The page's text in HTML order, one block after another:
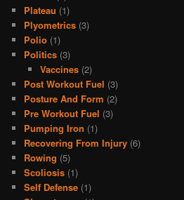
Plateau (1)
Plyometrics (3)
Polio (1)
Politics (3)
Vaccines(2)
Post Workout Fuel (3)
Posture And Form (2)
Pre Workout Fuel (3)
Pumping Iron (1)
Recovering From Injury (6)
Rowing (5)
Scoliosis (1)
Self Defense (1)